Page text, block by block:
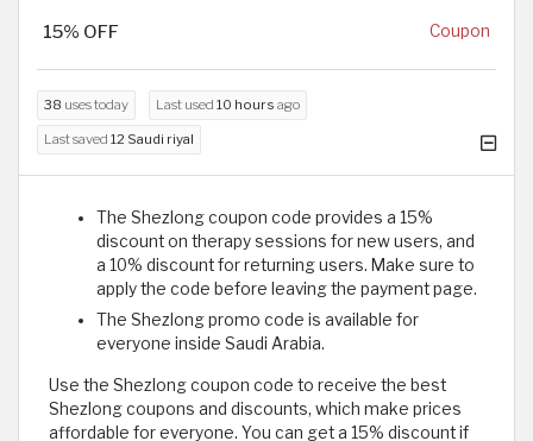
15% OFF Coupon
38 uses today Last used 10 hours ago
Last saved 12 Saudi riyal
The Shezlong coupon code provides a 15%
discount on therapy sessions for new users, and
a 10% discount for returning users. Make sure to
apply the code before leaving the payment page.
The Shezlong promo code is available for
everyone inside Saudi Arabia.
Use the Shezlong coupon code to receive the best
Shezlong coupons and discounts, which make prices
affordable for everyone. You can get a 15% discount if